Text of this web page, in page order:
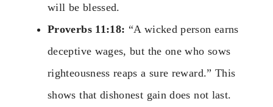
will be blessed.
Proverbs 11:18: “A wicked person earns
deceptive wages, but the one who sows
righteousness reaps a sure reward.” This
shows that dishonest gain does not last.